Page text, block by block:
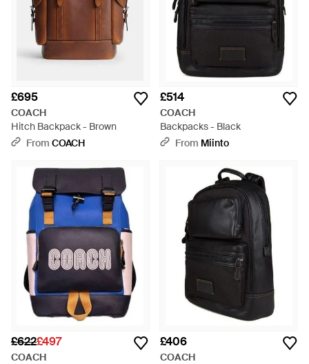
£695
COACH
Hitch Backpack - Brown
From COACH
£514
COACH
Backpacks - Black
From Miinto
£622£497
COACH
£406
COACH